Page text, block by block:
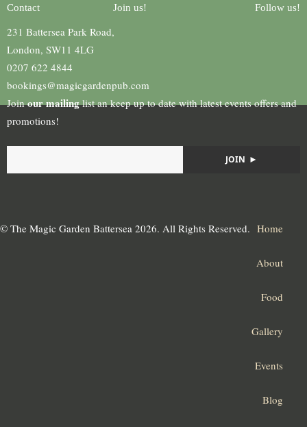
Contact Join us! Follow us!
231 Battersea Park Road,
London, SW11 4LG
0207 622 4844
bookings@magicgardenpub.com
Joinour mailinglist an keep up to date with latest events offers and
promotions!
JOIN ►
© The Magic Garden Battersea 2026. All Rights Reserved. Home
About
Food
Gallery
Events
Blog